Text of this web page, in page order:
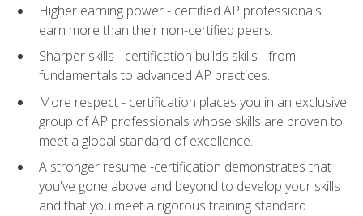
Higher earning power - certified AP professionals
earn more than their non-certified peers.
Sharper skills - certification builds skills - from
fundamentals to advanced AP practices.
More respect - certification places you in an exclusive
group of AP professionals whose skills are proven to
meet a global standard of excellence.
A stronger resume -certification demonstrates that
you've gone above and beyond to develop your skills
and that you meet a rigorous training standard.